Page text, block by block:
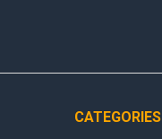
CATEGORIES